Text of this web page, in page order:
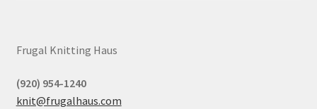
Frugal Knitting Haus
(920) 954-1240
knit@frugalhaus.com